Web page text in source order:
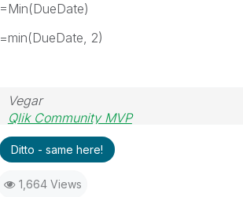
=Min(DueDate)
=min(DueDate, 2)
Vegar
Qlik Community MVP
Ditto - same here!
1,664 Views